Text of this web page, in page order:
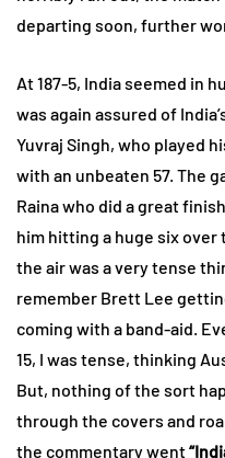
departing soon, further
At 187-5, India seemed in
was again assured of
Yuvraj Singh, who played
with an unbeaten 57. The
Raina who did a great
him hitting a huge six
the air was a very tense
remember Brett Lee
coming with a band-aid.
15, I was tense, thinking
But, nothing of the sort
through the covers and
the commentary went